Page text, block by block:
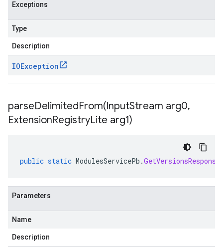
Exceptions
Type
Description
IOException
parseDelimitedFrom(InputStream arg0,
ExtensionRegistryLite arg1)
public static ModulesServicePb .GetVersionsResponse
Parameters
Name
Description